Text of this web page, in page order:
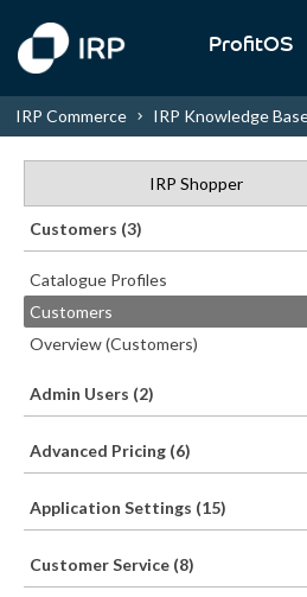
ProfitOS
IRP Commerce IRP Knowledge
IRP Shopper
Customers (3)
Catalogue Profiles
Customers
Overview (Customers)
Admin Users (2)
Advanced Pricing (6)
Application Settings (15)
Customer Service (8)